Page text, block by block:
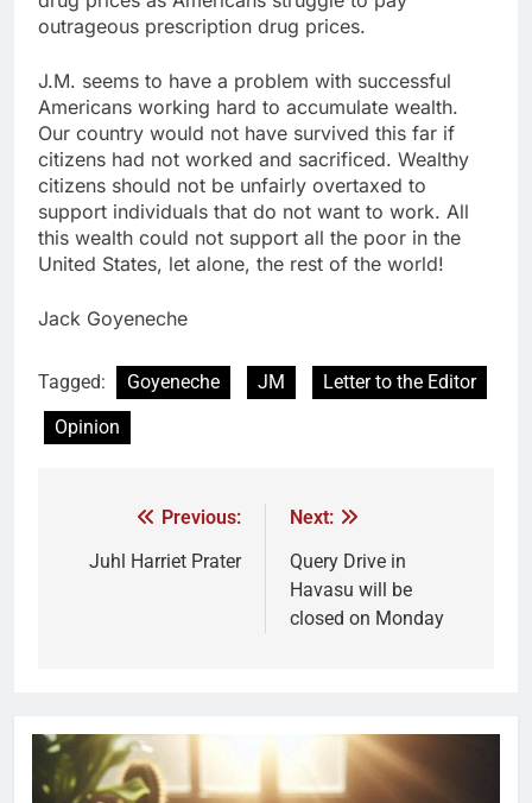
outrageous prescription drug prices.
J.M. seems to have a problem with successful
Americans working hard to accumulate wealth.
Our country would not have survived this far if
citizens had not worked and sacrificed. Wealthy
citizens should not be unfairly overtaxed to
support individuals that do not want to work. All
this wealth could not support all the poor in the
United States, let alone, the rest of the world!
Jack Goyeneche
Tagged: Goyeneche JM
Letter to the Editor
Opinion
Previous:
Juhl Harriet Prater
Next:
Query Drive in
Havasu will be
closed on Monday